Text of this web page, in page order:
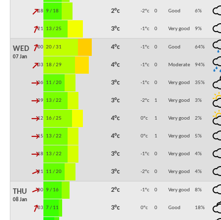
18:00
↓ 9 / 18 2°c -2°c 0 Good 6%
21:00
↓ 13 / 25 3°c -1°c 0 Very good 9%
WED
07 Jan
00:00
↓ 20 / 31 4°c -1°c 0 Good 64%
03:00
↓ 18 / 29 4°c -1°c 0 Moderate 94%
06:00
↓ 11 / 20 3°c -1°c 0 Very good 35%
09:00
↓ 13 / 22 3°c -2°c 1 Very good 3%
12:00
↓ 16 / 25 4°c 0°c 1 Very good 2%
15:00
↓ 13 / 22 4°c 0°c 1 Very good 5%
18:00
↓ 13 / 22 3°c -1°c 0 Very good 4%
21:00
↓ 11 / 20 3°c -2°c 0 Very good 4%
THU
08 Jan
00:00
↓ 9 / 16 2°c -1°c 0 Very good 8%
03:00
↓ 7 / 11 3°c 0°c 0 Good 18%